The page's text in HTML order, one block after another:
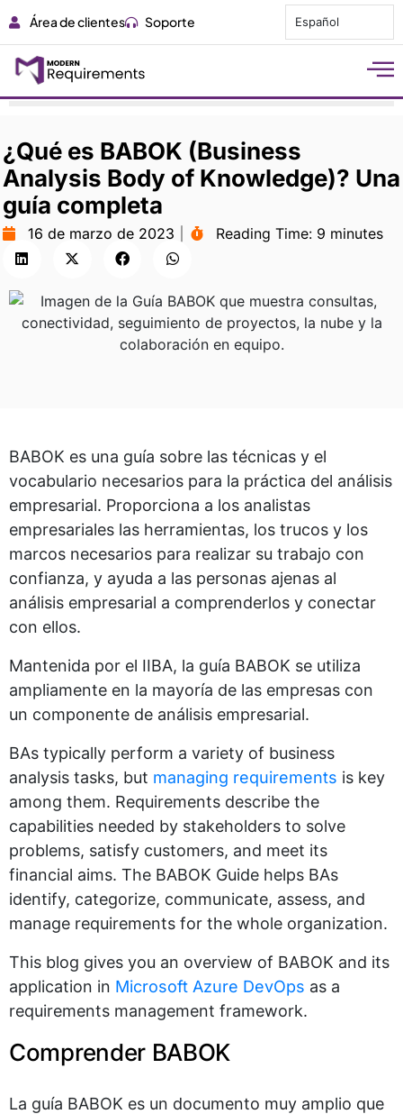
Área de clientes Soporte Español
¿Qué es BABOK (Business
Analysis Body of Knowledge)? Una
guía completa
16 de marzo de 2023 Reading Time: 9 minutes
BABOK es una guía sobre las técnicas y el
vocabulario necesarios para la práctica del análisis
empresarial. Proporciona a los analistas
empresariales las herramientas, los trucos y los
marcos necesarios para realizar su trabajo con
confianza, y ayuda a las personas ajenas al
análisis empresarial a comprenderlos y conectar
con ellos.
Mantenida por el IIBA, la guía BABOK se utiliza
ampliamente en la mayoría de las empresas con
un componente de análisis empresarial.
BAs typically perform a variety of business
analysis tasks, but managing requirements is key
among them. Requirements describe the
capabilities needed by stakeholders to solve
problems, satisfy customers, and meet its
financial aims. The BABOK Guide helps BAs
identify, categorize, communicate, assess, and
manage requirements for the whole organization.
This blog gives you an overview of BABOK and its
application in Microsoft Azure DevOps as a
requirements management framework.
Comprender BABOK
La guía BABOK es un documento muy amplio que